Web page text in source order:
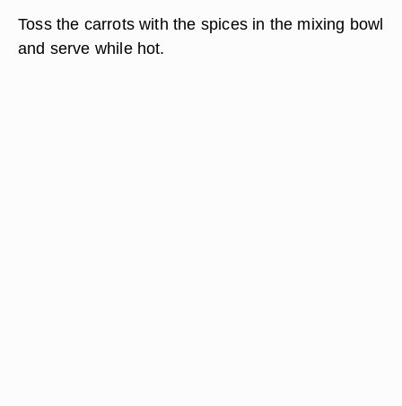
Toss the carrots with the spices in the mixing bowl
and serve while hot.